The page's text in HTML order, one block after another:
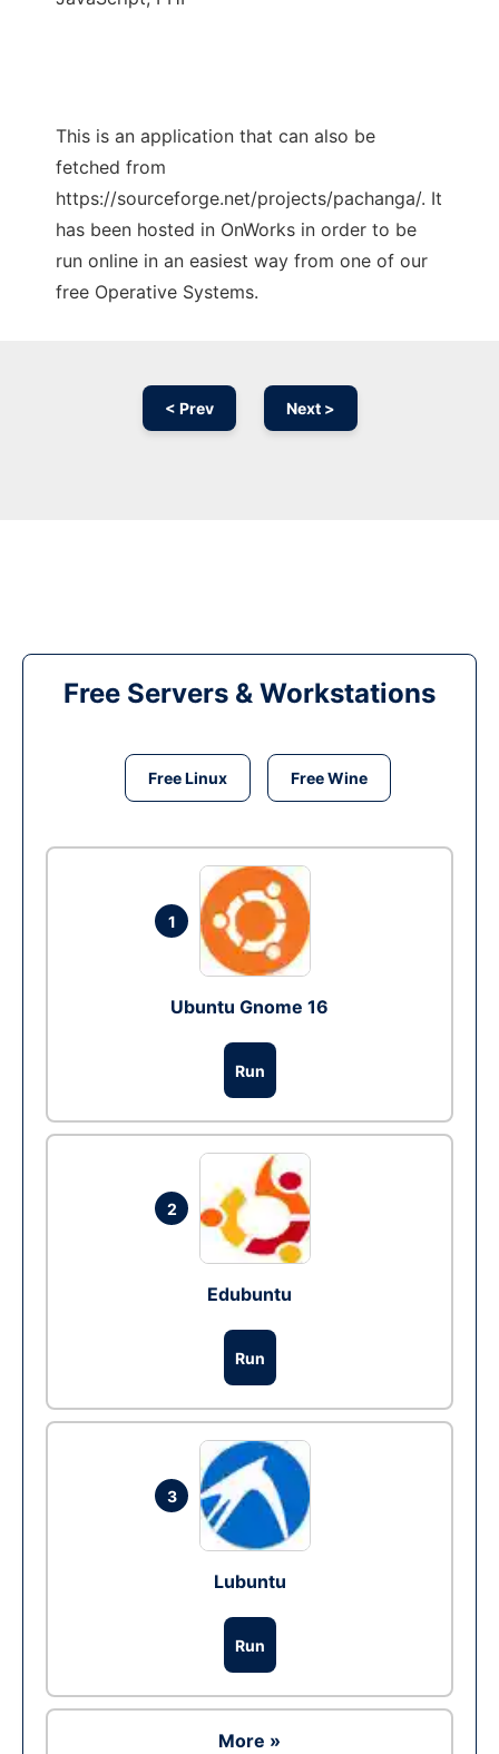
This is an application that can also be
fetched from
https://sourceforge.net/projects/pachanga/. It
has been hosted in OnWorks in order to be
run online in an easiest way from one of our
free Operative Systems.
< Prev Next >
Free Servers & Workstations
Free Linux Free Wine
1
Ubuntu Gnome 16
Run
2
Edubuntu
Run
3
Lubuntu
Run
More »